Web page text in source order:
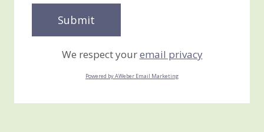
We respect youremail privacy
Powered by AWeber Email Marketing